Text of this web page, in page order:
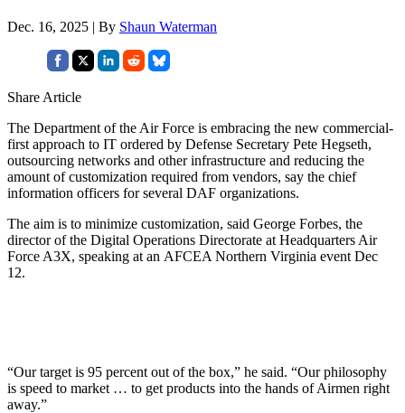
Dec. 16, 2025 | By Shaun Waterman
Share Article
The Department of the Air Force is embracing the new commercial-
first approach to IT ordered by Defense Secretary Pete Hegseth,
outsourcing networks and other infrastructure and reducing the
amount of customization required from vendors, say the chief
information officers for several DAF organizations.
The aim is to minimize customization, said George Forbes, the
director of the Digital Operations Directorate at Headquarters Air
Force A3X, speaking at an AFCEA Northern Virginia event Dec
12.
“Our target is 95 percent out of the box,” he said. “Our philosophy
is speed to market … to get products into the hands of Airmen right
away.”